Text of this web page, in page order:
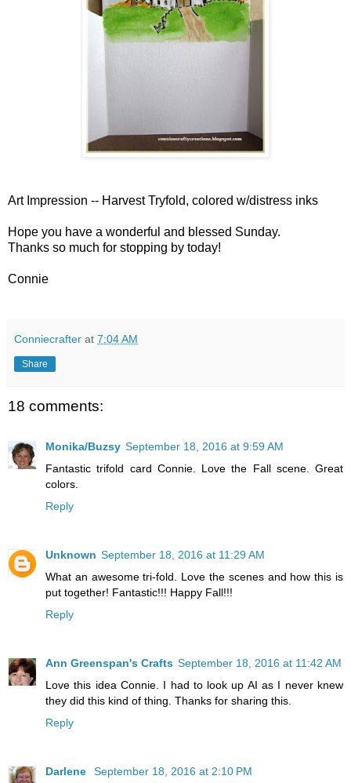
Art Impression -- Harvest Tryfold, colored w/distress inks
Hope you have a wonderful and blessed Sunday.
Thanks so much for stopping by today!
Connie
Conniecrafter at 7:04 AM
Share
18 comments:
Monika/Buzsy September 18, 2016 at 9:59 AM
Fantastic trifold card Connie. Love the Fall scene. Great
colors.
Reply
Unknown September 18, 2016 at 11:29 AM
What an awesome tri-fold. Love the scenes and how this is
put together! Fantastic!!! Happy Fall!!!
Reply
Ann Greenspan's Crafts September 18, 2016 at 11:42 AM
Love this idea Connie. I had to look up AI as I never knew
they did this kind of thing. Thanks for sharing this.
Reply
Darlene September 18, 2016 at 2:10 PM